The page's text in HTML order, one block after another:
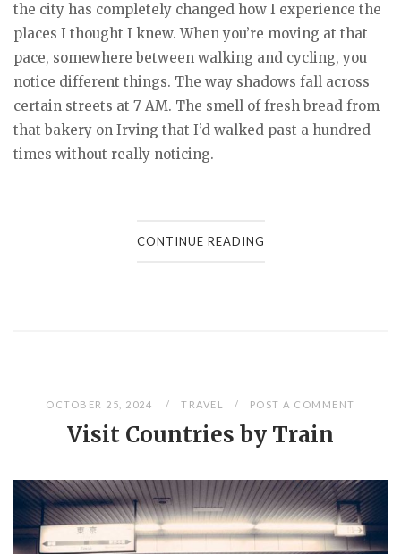
the city has completely changed how I experience the
places I thought I knew. When you’re moving at that
pace, somewhere between walking and cycling, you
notice different things. The way shadows fall across
certain streets at 7 AM. The smell of fresh bread from
that bakery on Irving that I’d walked past a hundred
times without really noticing.
CONTINUE READING
OCTOBER 25, 2024 TRAVEL POST A COMMENT
Visit Countries by Train